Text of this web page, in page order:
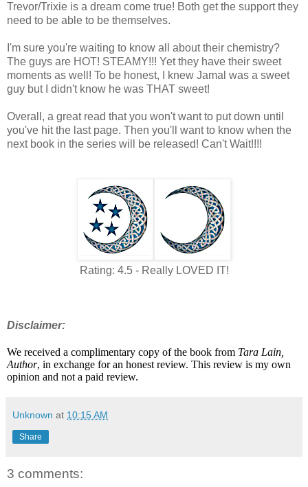
Trevor/Trixie is a dream come true! Both get the support they
need to be able to be themselves.
I'm sure you're waiting to know all about their chemistry?
The guys are HOT! STEAMY!!! Yet they have their sweet
moments as well! To be honest, I knew Jamal was a sweet
guy but I didn't know he was THAT sweet!
Overall, a great read that you won't want to put down until
you've hit the last page. Then you'll want to know when the
next book in the series will be released! Can't Wait!!!!
Rating: 4.5 - Really LOVED IT!
Disclaimer:
We received a complimentary copy of the book from Tara Lain,
Author, in exchange for an honest review. This review is my own
opinion and not a paid review.
Unknown at 10:15 AM
Share
3 comments: